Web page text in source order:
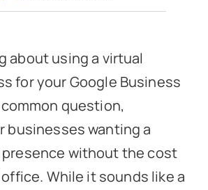
about using a virtual
for your Google Business
common question,
businesses wanting a
without the cost
While it sounds like a